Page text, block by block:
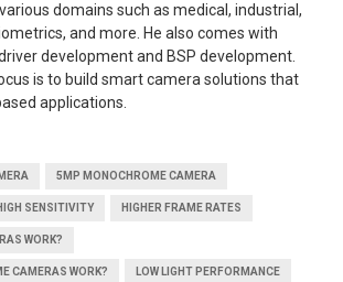
domains such as medical, industrial,
and more. He also comes with
development and BSP development.
is to build smart camera solutions that
applications.
5MP MONOCHROME CAMERA
SENSITIVITY HIGHER FRAME RATES
WORK?
CAMERAS WORK? LOW LIGHT PERFORMANCE